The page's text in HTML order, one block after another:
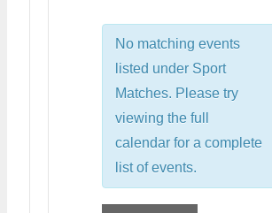
No matching events
listed under Sport
Matches. Please try
viewing the full
calendar for a complete
list of events.